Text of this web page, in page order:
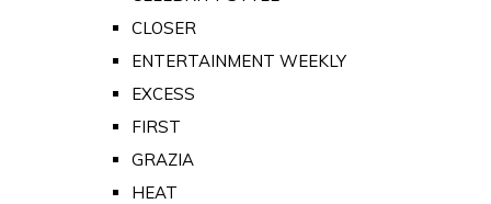
CLOSER
ENTERTAINMENT WEEKLY
EXCESS
FIRST
GRAZIA
HEAT